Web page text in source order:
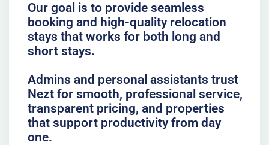
Our goal is to provide seamless
booking and high-quality relocation
stays that works for both long and
short stays.
Admins and personal assistants trust
Nezt for smooth, professional service,
transparent pricing, and properties
that support productivity from day
one.